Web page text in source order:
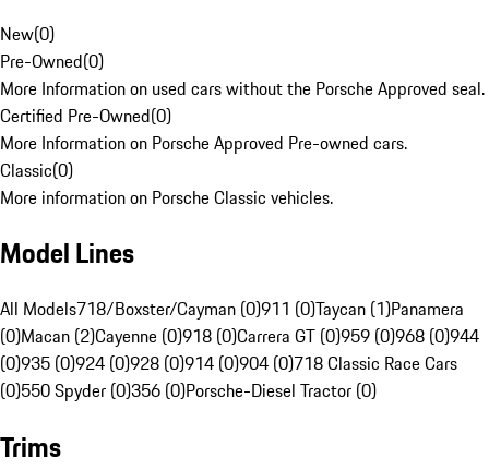
New(0)
Pre-Owned(0)
More Information on used cars without the Porsche Approved seal.
Certified Pre-Owned(0)
More Information on Porsche Approved Pre-owned cars.
Classic(0)
More information on Porsche Classic vehicles.
Model Lines
All Models718/Boxster/Cayman (0)911 (0)Taycan (1)Panamera
(0)Macan (2)Cayenne (0)918 (0)Carrera GT (0)959 (0)968 (0)944
(0)935 (0)924 (0)928 (0)914 (0)904 (0)718 Classic Race Cars
(0)550 Spyder (0)356 (0)Porsche-Diesel Tractor (0)
Trims